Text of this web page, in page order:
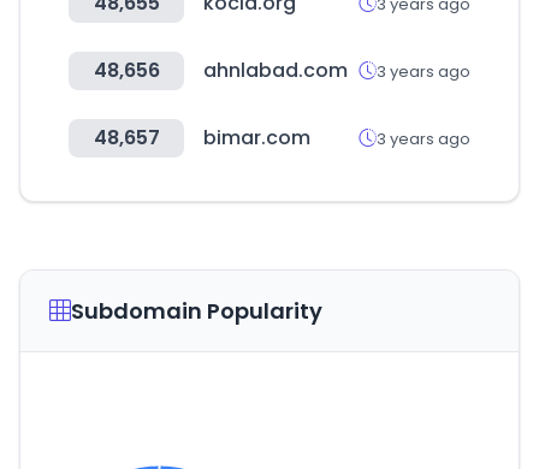
48,656 ahnlabad.com 3 years ago
48,657 bimar.com 3 years ago
Subdomain Popularity